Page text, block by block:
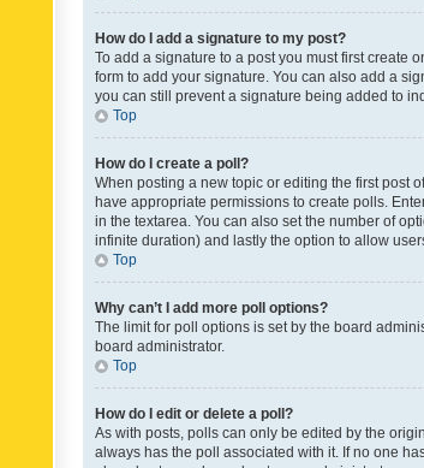
How do I add a signature to my post?
To add a signature to a post you must first create
form to add your signature. You can also add a
you can still prevent a signature being added to
Top
How do I create a poll?
When posting a new topic or editing the first post
have appropriate permissions to create polls.
in the textarea. You can also set the number of
infinite duration) and lastly the option to allow
Top
Why can’t I add more poll options?
The limit for poll options is set by the board
board administrator.
Top
How do I edit or delete a poll?
As with posts, polls can only be edited by the
always has the poll associated with it. If no one